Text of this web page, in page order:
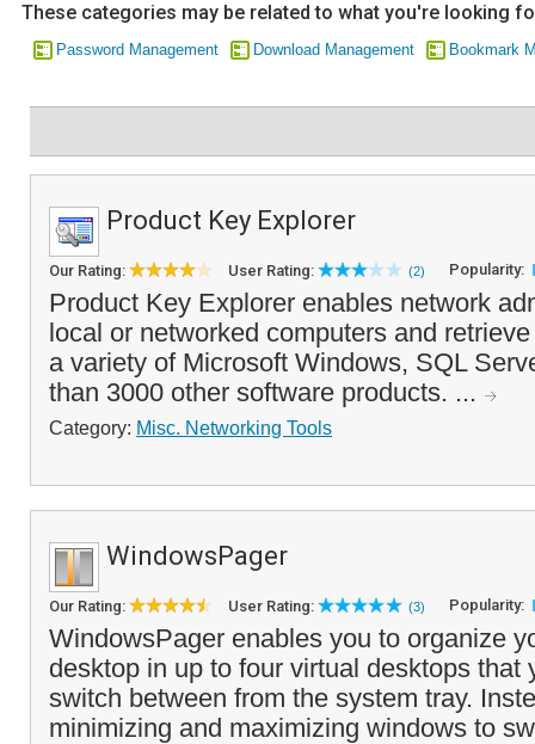
These categories may be related to what you're looking
Password Management Download Management Bookmark
Product Key Explorer
Our Rating: User Rating: (2) Popularity:
Product Key Explorer enables network
local or networked computers and
a variety of Microsoft Windows, SQL
than 3000 other software products. ...
Category: Misc. Networking Tools
WindowsPager
Our Rating: User Rating: (3) Popularity:
WindowsPager enables you to organize
desktop in up to four virtual desktops that
switch between from the system tray.
minimizing and maximizing windows to